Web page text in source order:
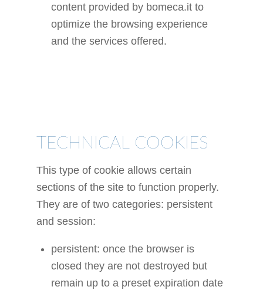
content provided by bomeca.it to
optimize the browsing experience
and the services offered.
TECHNICAL COOKIES
This type of cookie allows certain
sections of the site to function properly.
They are of two categories: persistent
and session:
persistent: once the browser is
closed they are not destroyed but
remain up to a preset expiration date